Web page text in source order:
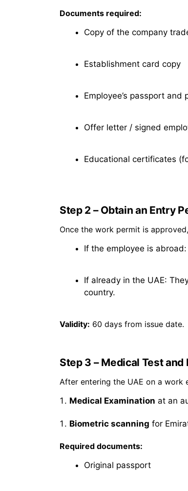
Documents required:
Copy of the company
Establishment card copy
Employee’s passport and
Offer letter / signed
Educational certificates
Step 2 – Obtain an Entry
Once the work permit is
If the employee is
If already in the UAE:
country.
Validity: 60 days from issue date.
Step 3 – Medical Test
After entering the UAE on a work
Medical Examination at an
Biometric scanning for
Required documents:
Original passport